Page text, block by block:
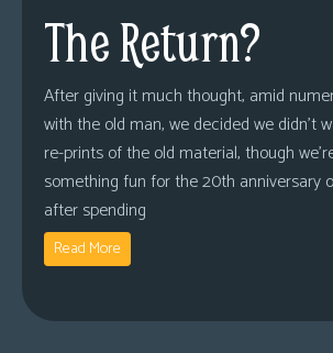
The Return?
After giving it much thought, amid
with the old man, we decided we didn’t
re-prints of the old material, though
something fun for the 20th anniversary
after spending
Read More